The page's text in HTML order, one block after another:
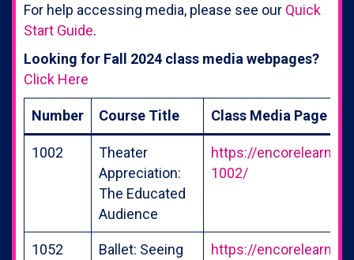
For help accessing media, please see our Quick
Start Guide.
Looking for Fall 2024 class media webpages?
Click Here
Number Course Title Class Media Page
1002
Theater
Appreciation:
The Educated
Audience
https://
1002/
1052
Ballet: Seeing
https://